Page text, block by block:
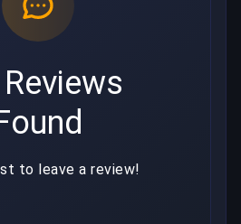
to leave a review!